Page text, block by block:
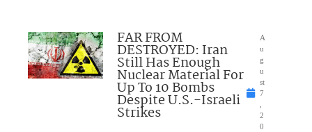
FAR FROM
DESTROYED: Iran
Still Has Enough
Nuclear Material For
Up To 10 Bombs
Despite U.S.-Israeli
Strikes
A
u
g
u
st
7
2
0